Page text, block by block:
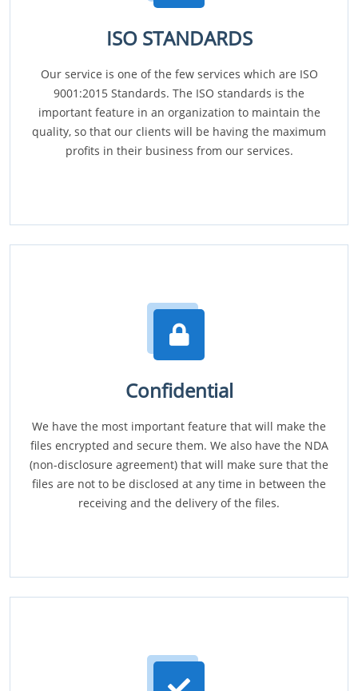
ISO STANDARDS
Our service is one of the few services which are ISO
9001:2015 Standards. The ISO standards is the
important feature in an organization to maintain the
quality, so that our clients will be having the maximum
profits in their business from our services.
Confidential
We have the most important feature that will make the
files encrypted and secure them. We also have the NDA
(non-disclosure agreement) that will make sure that the
files are not to be disclosed at any time in between the
receiving and the delivery of the files.